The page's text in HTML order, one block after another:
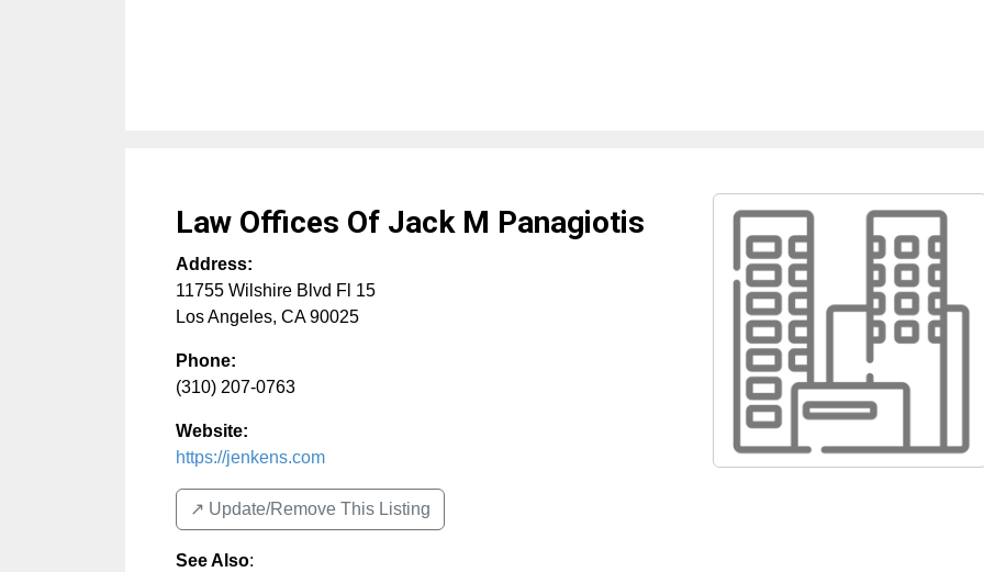
Law Offices Of Jack M Panagiotis
Address:
11755 Wilshire Blvd Fl 15
Los Angeles, CA 90025
Phone:
(310) 207-0763
Website:
https://jenkens.com
↗️ Update/Remove This Listing
See Also: